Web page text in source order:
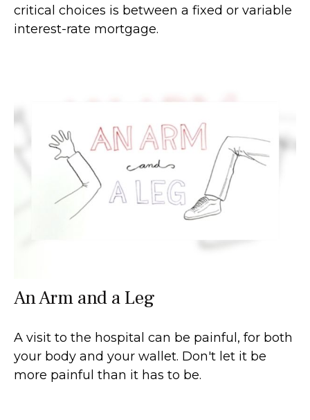
critical choices is between a fixed or variable
interest-rate mortgage.
An Arm and a Leg
A visit to the hospital can be painful, for both
your body and your wallet. Don't let it be
more painful than it has to be.